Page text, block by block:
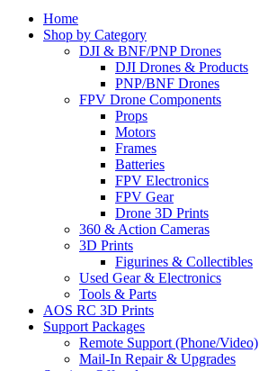
Home
Shop by Category
DJI & BNF/PNP Drones
DJI Drones & Products
PNP/BNF Drones
FPV Drone Components
Props
Motors
Frames
Batteries
FPV Electronics
FPV Gear
Drone 3D Prints
360 & Action Cameras
3D Prints
Figurines & Collectibles
Used Gear & Electronics
Tools & Parts
AOS RC 3D Prints
Support Packages
Remote Support (Phone/Video)
Mail-In Repair & Upgrades